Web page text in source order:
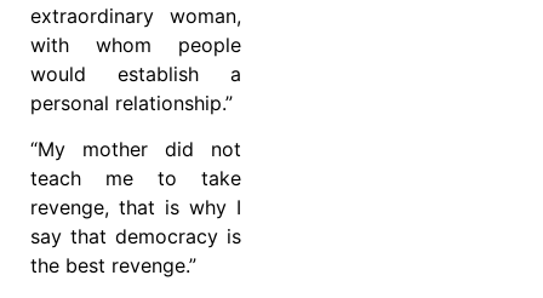
extraordinary woman,
with whom people
would establish a
personal relationship.”
“My mother did not
teach me to take
revenge, that is why I
say that democracy is
the best revenge.”